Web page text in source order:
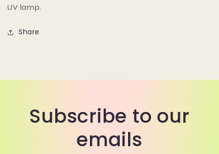
UV lamp.
Share
Subscribe to our
emails